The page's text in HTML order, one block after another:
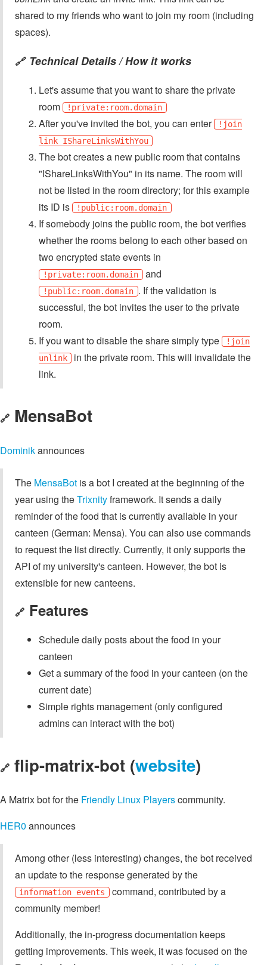
shared to my friends who want to join my room (including
spaces).
🔗 Technical Details / How it works
Let's assume that you want to share the private
room
!private:room.domain
After you've invited the bot, you can enter
!join
link IShareLinksWithYou
The bot creates a new public room that contains
"IShareLinksWithYou" in its name. The room will
not be listed in the room directory; for this example
its ID is
!public:room.domain
If somebody joins the public room, the bot verifies
whether the rooms belong to each other based on
two encrypted state events in
!private:room.domain and
!public:room.domain . If the validation is
successful, the bot invites the user to the private
room.
If you want to disable the share simply type
!join
unlink
in the private room. This will invalidate the
link.
🔗 MensaBot
Dominikannounces
The MensaBot is a bot I created at the beginning of the
year using theTrixnityframework. It sends a daily
reminder of the food that is currently available in your
canteen (German: Mensa). You can also use commands
to request the list directly. Currently, it only supports the
API of my university's canteen. However, the bot is
extensible for new canteens.
🔗 Features
Schedule daily posts about the food in your
canteen
Get a summary of the food in your canteen (on the
current date)
Simple rights management (only configured
admins can interact with the bot)
🔗 flip-matrix-bot (website)
A Matrix bot for the Friendly Linux Playerscommunity.
HER0 announces
Among other (less interesting) changes, the bot received
an update to the response generated by the
information events command, contributed by a
community member!
Additionally, the in-progress documentation keeps
getting improvements. This week, it was focused on the